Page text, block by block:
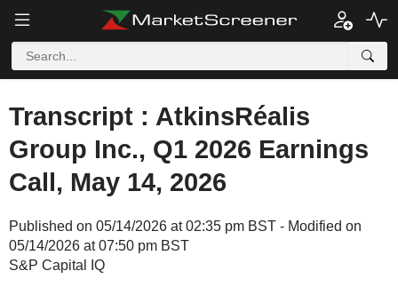
Transcript : AtkinsRéalis
Group Inc., Q1 2026 Earnings
Call, May 14, 2026
Published on 05/14/2026 at 02:35 pm BST - Modified on
05/14/2026 at 07:50 pm BST
S&P Capital IQ